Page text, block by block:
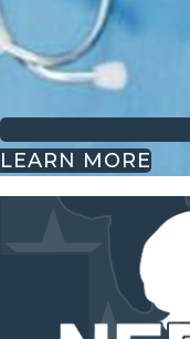
LEARN MORE